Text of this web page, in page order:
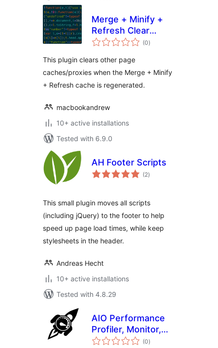
Merge + Minify +
Refresh Clear
Caches
(0total
ratings
)
This plugin clears other page
caches/proxies when the Merge + Minify
+ Refresh cache is regenerated.
macbookandrew
10+ active installations
Tested with 6.9.0
AH Footer Scripts
(2total
ratings
)
This small plugin moves all scripts
(including jQuery) to the footer to help
speed up page load times, while keep
stylesheets in the header.
Andreas Hecht
10+ active installations
Tested with 4.8.29
AIO Performance
Profiler, Monitor,
Optimize,
(0total
ratings
)